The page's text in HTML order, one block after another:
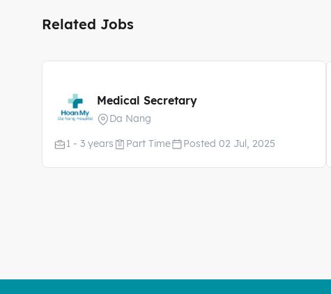
Related Jobs
Medical Secretary
Da Nang
1 - 3 years
Part Time Posted 02 Jul, 2025